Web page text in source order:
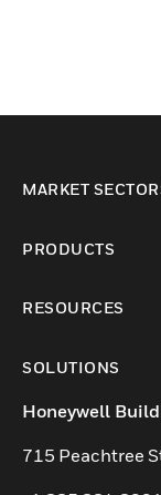
MARKET
PRODUCTS
RESOURCES
SOLUTIONS
toggle view
Honeywell
715 Peachtree